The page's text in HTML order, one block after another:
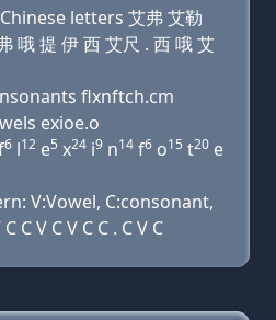
letters 艾弗 艾勒
哦 提 伊 西 艾尺 . 西 哦 艾
flxnftch.cm
exioe.o
6 l12 e5 x24 i9 n14 f6 o15 t20 e
V:Vowel, C:consonant,
C V C V C C . C V C